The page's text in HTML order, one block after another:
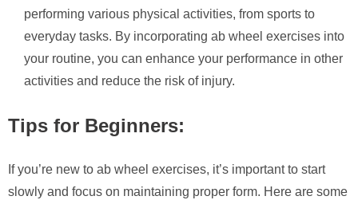
performing various physical activities, from sports to
everyday tasks. By incorporating ab wheel exercises into
your routine, you can enhance your performance in other
activities and reduce the risk of injury.
Tips for Beginners:
If you’re new to ab wheel exercises, it’s important to start
slowly and focus on maintaining proper form. Here are some